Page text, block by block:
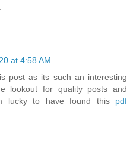
at 4:58 AM
post as its such an interesting
lookout for quality posts and
lucky to have found this pdf